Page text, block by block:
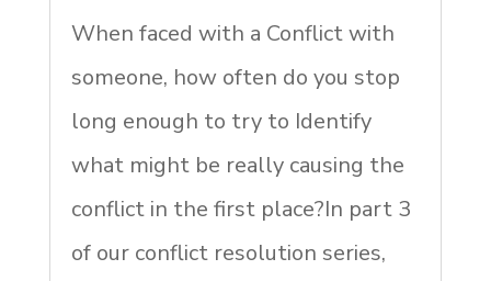
When faced with a Conflict with
someone, how often do you stop
long enough to try to Identify
what might be really causing the
conflict in the first place?In part 3
of our conflict resolution series,